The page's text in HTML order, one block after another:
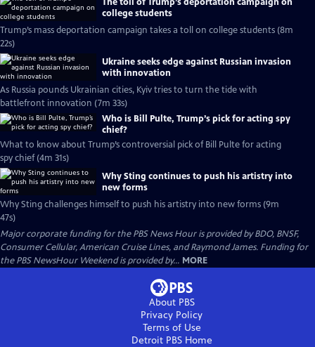
college students
Trump’s mass deportation campaign takes a toll on college students (8m
22s)
Ukraine seeks edge against Russian invasion
with innovation
As Russia pounds Ukrainian cities, Kyiv tries to turn the tide with
battlefront innovation (7m 33s)
Who is Bill Pulte, Trump’s pick for acting spy
chief?
What to know about Trump’s controversial pick of Bill Pulte for acting
spy chief (4m 31s)
Why Sting continues to push his artistry into
new forms
Why Sting challenges himself to push his artistry into new forms (9m
47s)
Major corporate funding for the PBS News Hour is provided by BDO, BNSF,
Consumer Cellular, American Cruise Lines, and Raymond James. Funding for
the PBS NewsHour Weekend is provided by... MORE
About PBS
Privacy Policy
Terms of Use
Detroit PBSHome